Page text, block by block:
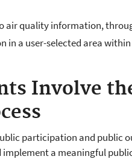
air quality information,
a user-selected area
Involve
participation and public
a meaningful